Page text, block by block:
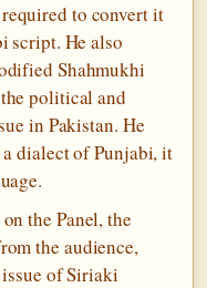
to convert it
script. He also
Shahmukhi
political and
in Pakistan. He
dialect of Punjabi, it
the Panel, the
the audience,
of Siriaki